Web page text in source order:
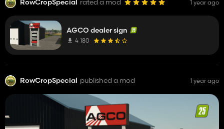
RowCropSpecial rated a mod 1 year ago
AGCO dealer sign
4 180
RowCropSpecial published a mod 1 year ago